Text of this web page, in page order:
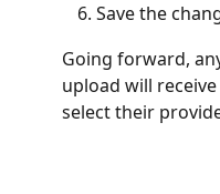
Save the
Going forward,
upload will
select their